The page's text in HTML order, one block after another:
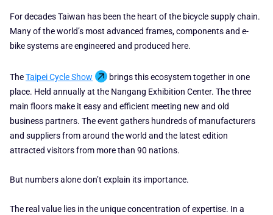
For decades Taiwan has been the heart of the bicycle supply chain.
Many of the world’s most advanced frames, components and e-
bike systems are engineered and produced here.
TheTaipei Cycle Show
brings this ecosystem together in one
place. Held annually at the Nangang Exhibition Center. The three
main floors make it easy and efficient meeting new and old
business partners. The event gathers hundreds of manufacturers
and suppliers from around the world and the latest edition
attracted visitors from more than 90 nations.
But numbers alone don’t explain its importance.
The real value lies in the unique concentration of expertise. In a